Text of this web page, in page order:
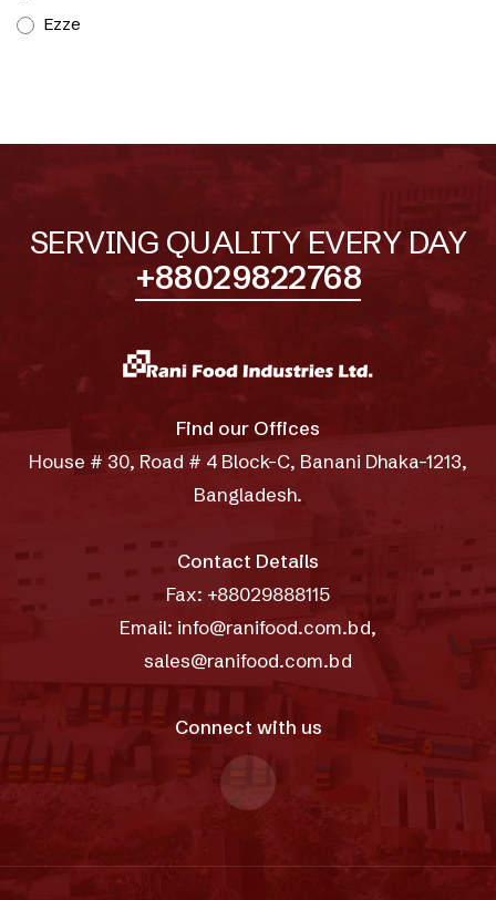
Ezze
SERVING QUALITY EVERY DAY
+88029822768
Find our Offices
House # 30, Road # 4 Block-C, Banani Dhaka-1213,
Bangladesh.
Contact Details
Fax: +88029888115
Email: info@ranifood.com.bd,
sales@ranifood.com.bd
Connect with us